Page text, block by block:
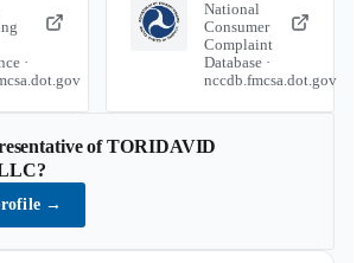
·
National
Consumer
Complaint
Database ·
nccdb.fmcsa.dot.gov
ofTORIDAVID
?
→